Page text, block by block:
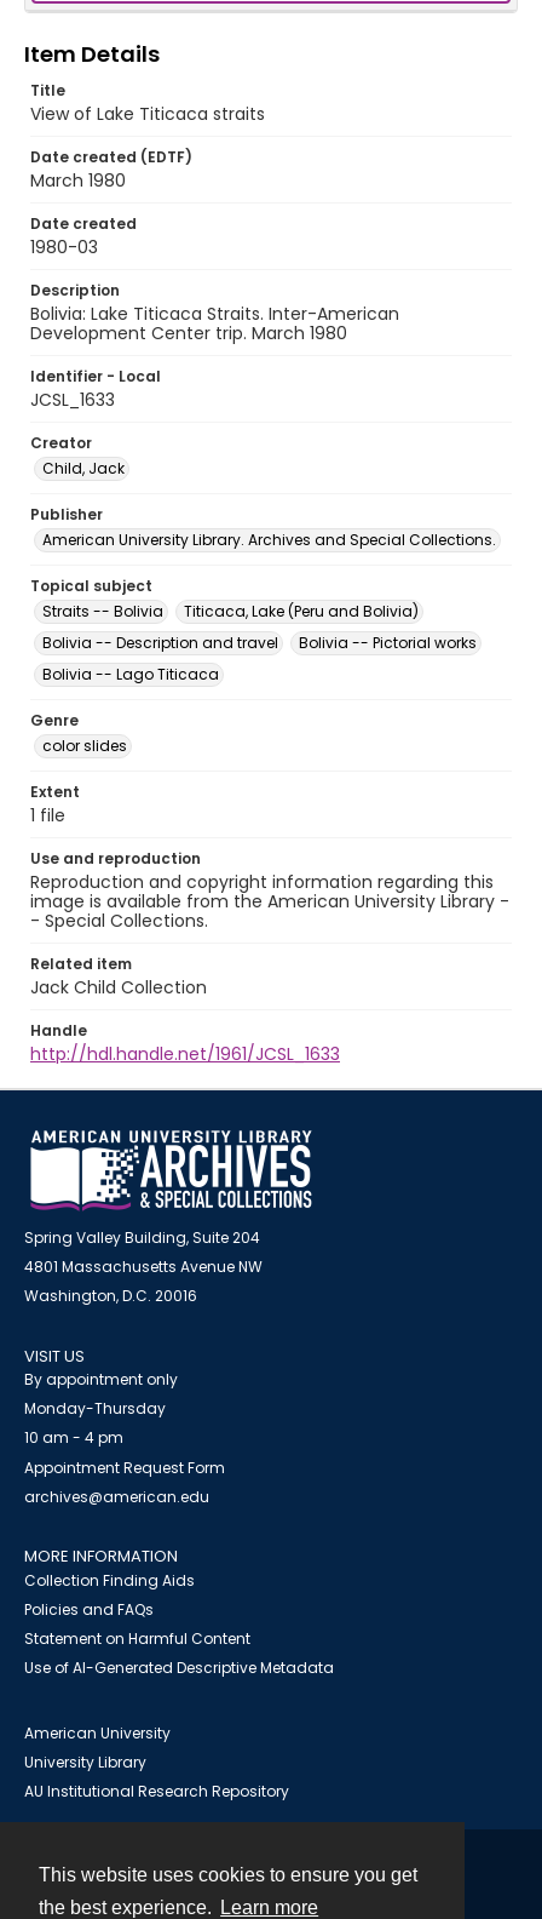
This website uses cookies to ensure you get
the best experience.
Learn more
Item Details
Title
View of Lake Titicaca straits
Date created (EDTF)
March 1980
Date created
1980-03
Description
Bolivia: Lake Titicaca Straits. Inter-American
Development Center trip. March 1980
Identifier - Local
JCSL_1633
Creator
Child, Jack
Publisher
American University Library. Archives and Special Collections.
Topical subject
Straits -- Bolivia
Titicaca, Lake (Peru and Bolivia)
Bolivia -- Description and travel
Bolivia -- Pictorial works
Bolivia -- Lago Titicaca
Genre
color slides
Extent
1 file
Use and reproduction
Reproduction and copyright information regarding this
image is available from the American University Library -
- Special Collections.
Related item
Jack Child Collection
Handle
http://hdl.handle.net/1961/JCSL_1633
Spring Valley Building, Suite 204
4801 Massachusetts Avenue NW
Washington, D.C. 20016
VISIT US
By appointment only
Monday-Thursday
10 am - 4 pm
Appointment Request Form
archives@american.edu
MORE INFORMATION
Collection Finding Aids
Policies and FAQs
Statement on Harmful Content
Use of AI-Generated Descriptive Metadata
American University
University Library
AU Institutional Research Repository